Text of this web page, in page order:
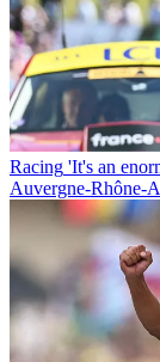
Racing 'It's an
Auvergne-Rhône-